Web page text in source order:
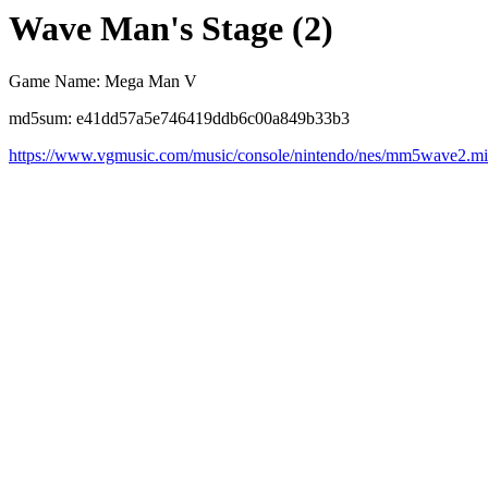
Wave Man's Stage (2)
Game Name: Mega Man V
md5sum: e41dd57a5e746419ddb6c00a849b33b3
https://www.vgmusic.com/music/console/nintendo/nes/